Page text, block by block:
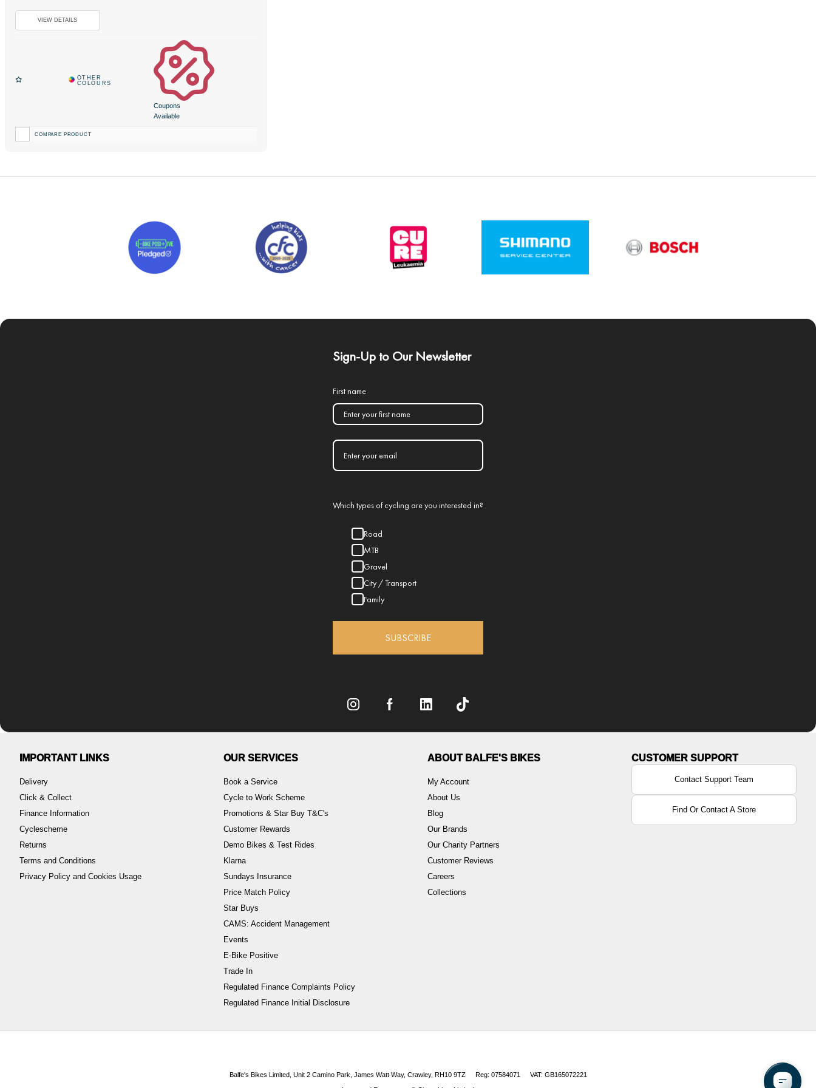
Coupons
Available
COMPARE PRODUCT
Sign-Up to Our Newsletter
First name
Which types of cycling are you interested in?
Road
MTB
Gravel
City / Transport
Family
SUBSCRIBE
IMPORTANT LINKS
Delivery
Click & Collect
Finance Information
Cyclescheme
Returns
Terms and Conditions
Privacy Policy and Cookies Usage
OUR SERVICES
Book a Service
Cycle to Work Scheme
Promotions & Star Buy T&C's
Customer Rewards
Demo Bikes & Test Rides
Klarna
Sundays Insurance
Price Match Policy
Star Buys
CAMS: Accident Management
Events
E-Bike Positive
Trade In
Regulated Finance Complaints Policy
Regulated Finance Initial Disclosure
ABOUT BALFE'S BIKES
My Account
About Us
Blog
Our Brands
Our Charity Partners
Customer Reviews
Careers
Collections
Contact Support Team
Find Or Contact A Store
Balfe's Bikes Limited, Unit 2 Camino Park, James Watt Way, Crawley, RH10 9TZ Reg: 07584071 VAT: GB165072221